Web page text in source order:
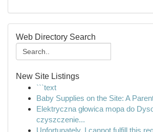
Web Directory Search
New Site Listings
```text
Baby Supplies on the Site: A
Elektryczna głowica mopa do
czyszczenie...
Unfortunately, I cannot fulfill this